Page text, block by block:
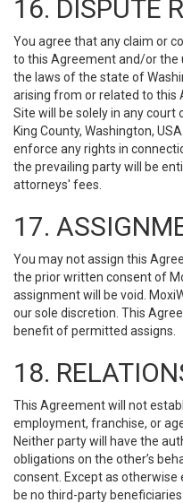
16. DISPUTE
You agree that any claim or
to this Agreement and/or the
the laws of the state of
arising from or related to
Site will be solely in any
King County, Washington,
enforce any rights in
the prevailing party will be
attorneys' fees.
17.
You may not assign this
the prior written consent of
assignment will be void.
our sole discretion. This
benefit of permitted assigns.
18.
This Agreement will not
employment, franchise, or
Neither party will have the
obligations on the other’s
consent. Except as otherwise
be no third-party